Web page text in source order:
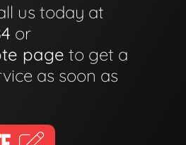
us today at
or
page to get a
as soon as